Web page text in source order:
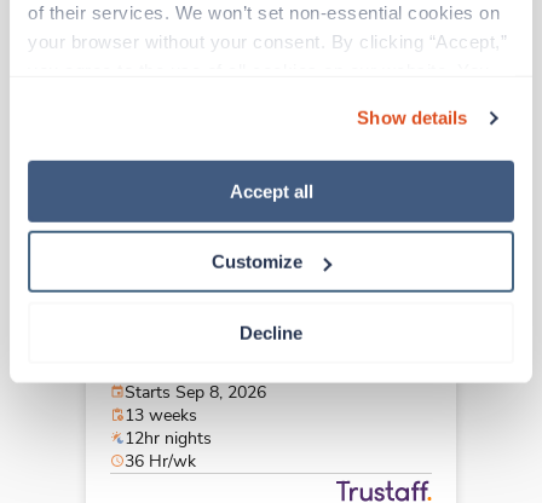
of their services. We won’t set non-essential cookies on
your browser without your consent. By clicking “Accept,”
“Decline.” For more details about our use of cookies and
how to exercise your choices, please read our Privacy
Show details
Accept all
Customize
Decline
Stepdown - General RN
Wichita Falls,Texas
12hr days
Starts Sep 8, 2026
13 weeks
12hr nights
36 Hr/wk